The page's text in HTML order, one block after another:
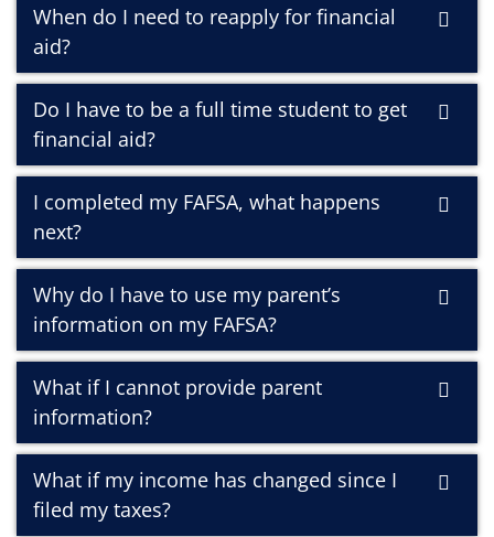
When do I need to reapply for financial
aid?
Do I have to be a full time student to get
financial aid?
I completed my FAFSA, what happens
next?
Why do I have to use my parent’s
information on my FAFSA?
What if I cannot provide parent
information?
What if my income has changed since I
filed my taxes?